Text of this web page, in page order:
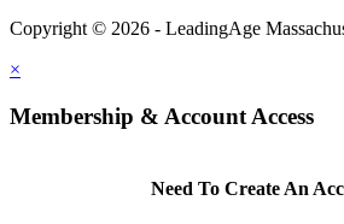
Copyright © 2026 - LeadingAge
×
Membership & Account Access
Need To Create An